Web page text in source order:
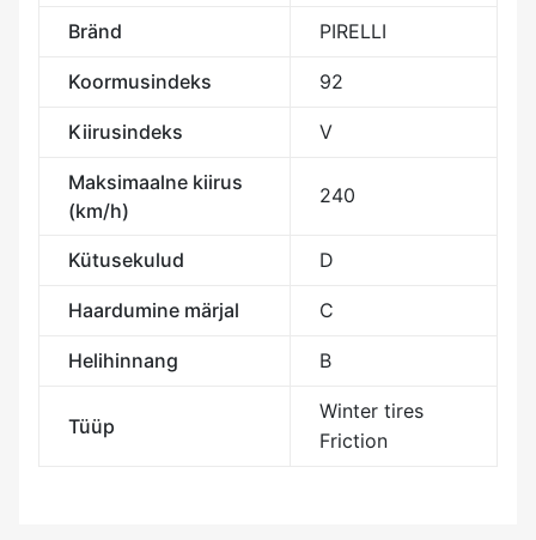
Bränd PIRELLI
Koormusindeks 92
Kiirusindeks V
Maksimaalne kiirus
(km/h)
240
Kütusekulud D
Haardumine märjal C
Helihinnang B
Tüüp
Winter tires
Friction